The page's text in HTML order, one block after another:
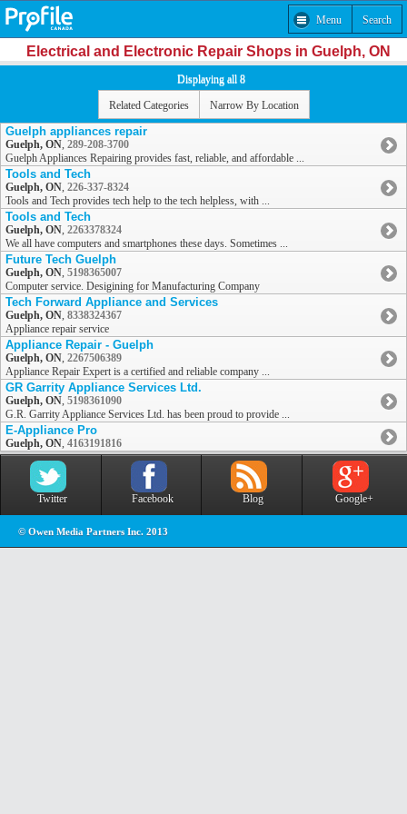
Menu Search
Electrical and Electronic Repair Shops in Guelph, ON
Displaying all 8
Related Categories Narrow By Location
Guelph appliances repair
Guelph, ON, 289-208-3700
Guelph Appliances Repairing provides fast, reliable, and affordable ...
Tools and Tech
Guelph, ON, 226-337-8324
Tools and Tech provides tech help to the tech helpless, with ...
Tools and Tech
Guelph, ON, 2263378324
We all have computers and smartphones these days. Sometimes ...
Future Tech Guelph
Guelph, ON, 5198365007
Computer service. Desigining for Manufacturing Company
Tech Forward Appliance and Services
Guelph, ON, 8338324367
Appliance repair service
Appliance Repair - Guelph
Guelph, ON, 2267506389
Appliance Repair Expert is a certified and reliable company ...
GR Garrity Appliance Services Ltd.
Guelph, ON, 5198361090
G.R. Garrity Appliance Services Ltd. has been proud to provide ...
E-Appliance Pro
Guelph, ON, 4163191816
Twitter Facebook Blog Google+
© Owen Media Partners Inc. 2013